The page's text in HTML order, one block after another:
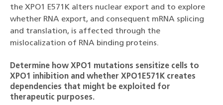
the XPO1 E571K alters nuclear export and to explore
whether RNA export, and consequent mRNA splicing
and translation, is affected through the
mislocalization of RNA binding proteins.
Determine how XPO1 mutations sensitize cells to
XPO1 inhibition and whether XPO1E571K creates
dependencies that might be exploited for
therapeutic purposes.